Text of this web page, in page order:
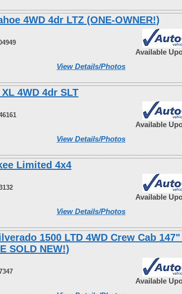
4WD 4dr LTZ (ONE-OWNER!)
View Details/Photos
Available
4WD 4dr SLT
View Details/Photos
Available
Limited 4x4
View Details/Photos
Available
1500 LTD 4WD Crew Cab 147"
SOLD NEW!)
Available